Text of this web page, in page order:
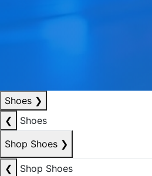
Shoes ❯
❮
Shoes
Shop Shoes ❯
❮
Shop Shoes